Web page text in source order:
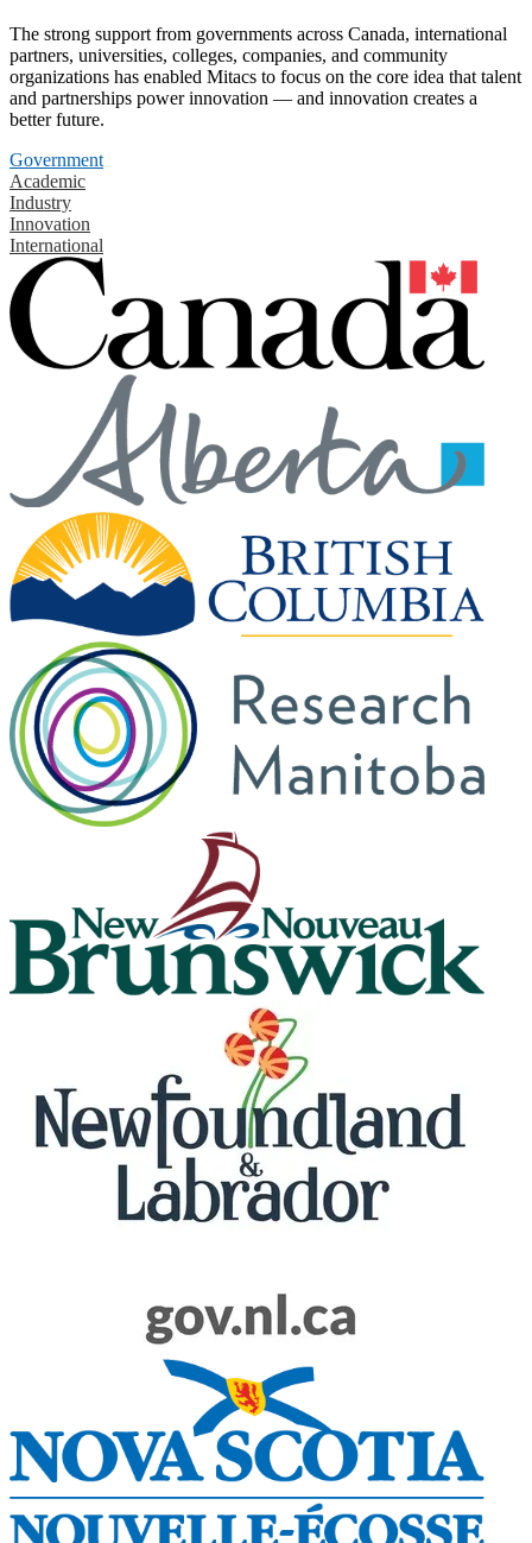
The strong support from governments across Canada, international
partners, universities, colleges, companies, and community
organizations has enabled Mitacs to focus on the core idea that talent
and partnerships power innovation — and innovation creates a
better future.
Government
Academic
Industry
Innovation
International